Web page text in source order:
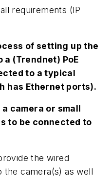
requirements (IP
of setting up the
(Trendnet) PoE
to a typical
has Ethernet ports).
camera or small
to be connected to
the wired
camera(s) as well